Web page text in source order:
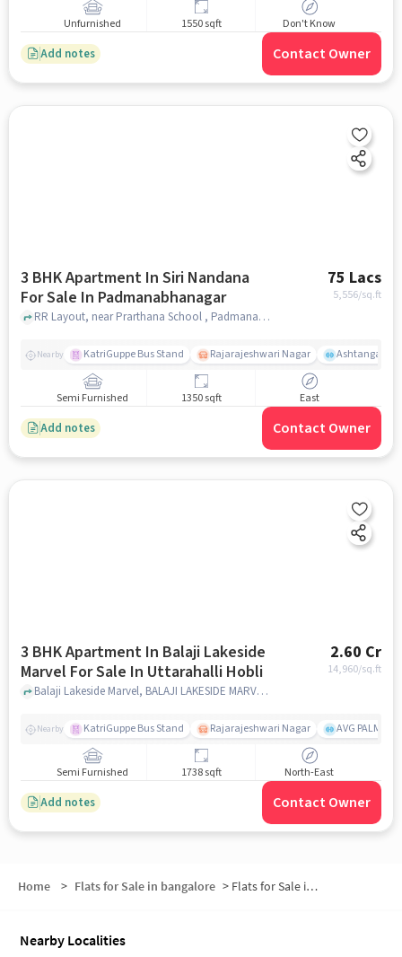
Unfurnished 1550 sqft Don't Know
Add notes Contact Owner
3 BHK Apartment In Siri Nandana
For Sale In Padmanabhanagar
75 Lacs
5,556/sq.ft
RR Layout, near Prarthana School , Padmanabhanagar, bangalore
Nearby KatriGuppe Bus Stand Rajarajeshwari Nagar Ashtanga
Semi Furnished 1350 sqft East
Add notes Contact Owner
3 BHK Apartment In Balaji Lakeside
Marvel For Sale In Uttarahalli Hobli
2.60 Cr
14,960/sq.ft
Balaji Lakeside Marvel, BALAJI LAKESIDE MARVEL 3, 8th Cross Rd, Friends Colony, Uttarahalli Hobli Bengaluru, Karnataka 560061 India, Uttarahalli Hobli, bangalore
Nearby KatriGuppe Bus Stand Rajarajeshwari Nagar AVG PALM
Semi Furnished 1738 sqft North-East
Add notes Contact Owner
Home > Flats for Sale in bangalore > Flats for Sale in Uttarahalli Hobli
Nearby Localities